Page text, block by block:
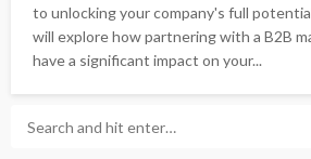
to unlocking your company's full
will explore how partnering with a B2B
have a significant impact on your...